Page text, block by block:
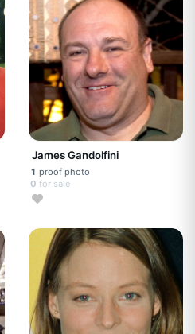
James Gandolfini
1 proof photo
0 for sale